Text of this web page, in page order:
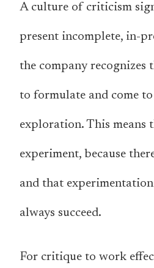
A culture of criticism
present incomplete, in-
the company recognizes
to formulate and come
exploration. This means
experiment, because
and that
always succeed.
For critique to work